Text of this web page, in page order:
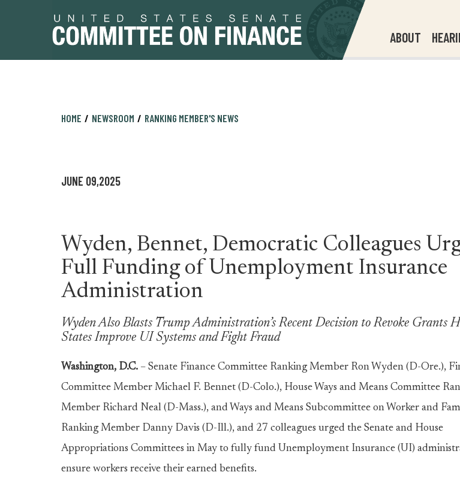
ABOUT
HOME NEWSROOM RANKING MEMBER'S NEWS
JUNE 09,2025
Wyden, Bennet, Democratic Colleagues
Full Funding of Unemployment Insurance
Administration
Wyden Also Blasts Trump Administration’s Recent Decision to Revoke Grants
States Improve UI Systems and Fight Fraud
Washington, D.C. – Senate Finance Committee Ranking Member Ron Wyden (D-Ore.),
Committee Member Michael F. Bennet (D-Colo.), House Ways and Means Committee
Member Richard Neal (D-Mass.), and Ways and Means Subcommittee on Worker and
Ranking Member Danny Davis (D-Ill.), and 27 colleagues urged the Senate and House
Appropriations Committees in May to fully fund Unemployment Insurance (UI)
ensure workers receive their earned benefits.